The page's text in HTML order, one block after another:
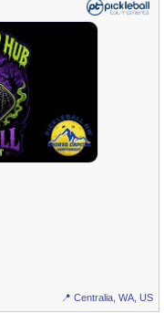
📍 Centralia, WA, US